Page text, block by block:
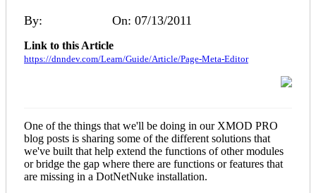
By: On: 07/13/2011
Link to this Article
https://dnndev.com/Learn/Guide/Article/Page-Meta-Editor
One of the things that we'll be doing in our XMOD PRO
blog posts is sharing some of the different solutions that
we've built that help extend the functions of other modules
or bridge the gap where there are functions or features that
are missing in a DotNetNuke installation.